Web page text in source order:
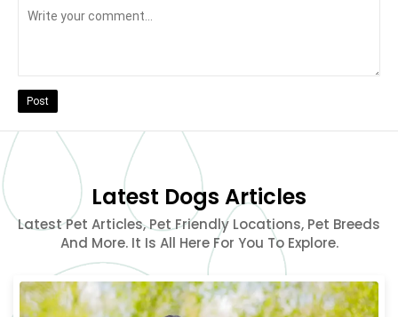
Post
Latest Dogs Articles
Latest Pet Articles, Pet Friendly Locations, Pet Breeds
And More. It Is All Here For You To Explore.